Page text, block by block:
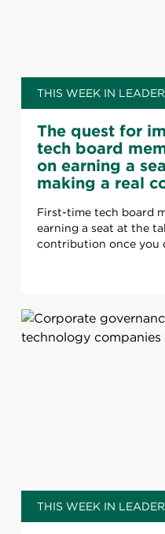
THIS WEEK IN
The quest for
tech board
on earning a
making a real
First-time tech board
earning a seat at the
contribution once you
THIS WEEK IN